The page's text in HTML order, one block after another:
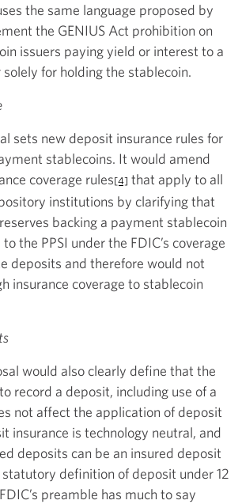
the same language proposed by
the GENIUS Act prohibition on
issuers paying yield or interest to a
for holding the stablecoin.
sets new deposit insurance rules for
stablecoins. It would amend
coverage rules[4] that apply to all
institutions by clarifying that
backing a payment stablecoin
the PPSI under the FDIC’s coverage
deposits and therefore would not
insurance coverage to stablecoin
would also clearly define that the
record a deposit, including use of a
not affect the application of deposit
insurance is technology neutral, and
deposits can be an insured deposit
definition of deposit under 12
preamble has much to say